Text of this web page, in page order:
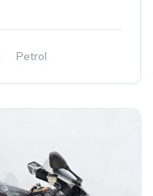
Petrol